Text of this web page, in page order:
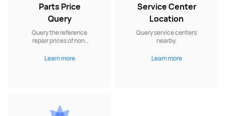
Parts Price
Query
Query the reference
repair prices of non-
Learn more
Service Center
Location
Query service centers
nearby.
Learn more